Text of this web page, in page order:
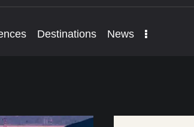
Destinations News